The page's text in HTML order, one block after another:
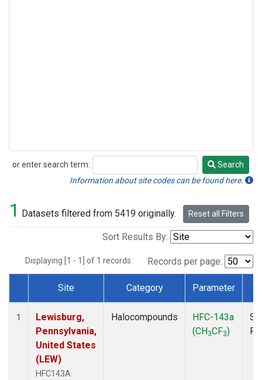
or enter search term:
Search
Search
Information about site codes can be found here.
1 Datasets filtered from 5419 originally. Reset all Filters
Sort Results By:
Displaying [1 - 1] of 1 records. Records per page:
Dataset Number
Site Category Parameter
1
Lewisburg,
Pennsylvania,
United States
(LEW)
HFC143A
Halocompounds
HFC-143a
(CH3CF3)